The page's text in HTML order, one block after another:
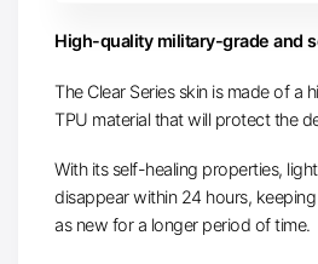
High-quality military-grade and
The Clear Series skin is made of a
TPU material that will protect the
With its self-healing properties,
disappear within 24 hours,
as new for a longer period of time.